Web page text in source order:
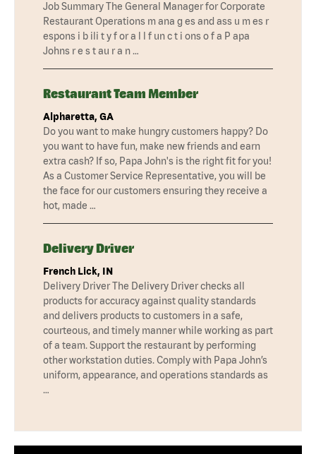
Job Summary The General Manager for Corporate
Restaurant Operations m ana g es and ass u m es r
espons i b ili t y f or a l l f un c t i ons o f a P apa
Johns r e s t au r a n …
Restaurant Team Member
Alpharetta, GA
Do you want to make hungry customers happy? Do
you want to have fun, make new friends and earn
extra cash? If so, Papa John's is the right fit for you!
As a Customer Service Representative, you will be
the face for our customers ensuring they receive a
hot, made …
Delivery Driver
French Lick, IN
Delivery Driver The Delivery Driver checks all
products for accuracy against quality standards
and delivers products to customers in a safe,
courteous, and timely manner while working as part
of a team. Support the restaurant by performing
other workstation duties. Comply with Papa John’s
uniform, appearance, and operations standards as
…